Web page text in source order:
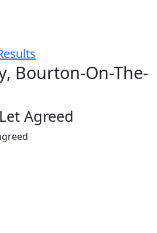
Bourton-On-The-
Agreed